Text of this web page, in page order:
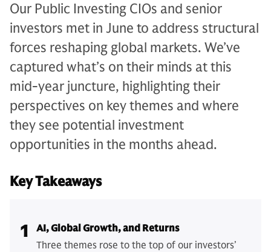
Our Public Investing CIOs and senior
investors met in June to address structural
forces reshaping global markets. We’ve
captured what’s on their minds at this
mid-year juncture, highlighting their
perspectives on key themes and where
they see potential investment
opportunities in the months ahead.
Key Takeaways
1
AI, Global Growth, and Returns
Three themes rose to the top of our investors’